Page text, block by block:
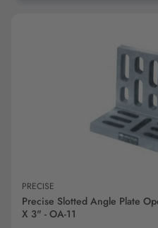
ADD
PRECISE
Precise Slotted Angle Plate
X 3" - OA-11